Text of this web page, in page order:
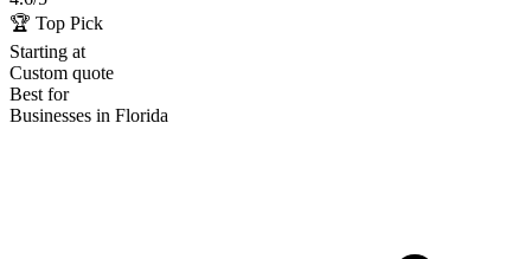
🏆 Top Pick
Starting at
Custom quote
Best for
Businesses in Florida